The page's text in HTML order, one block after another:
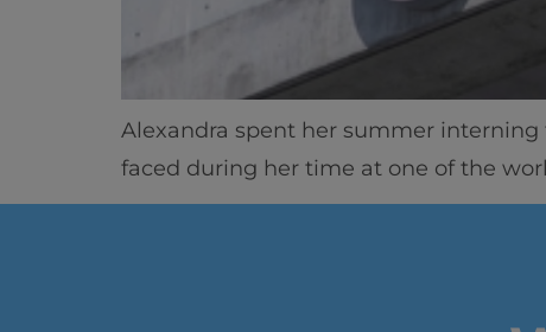
Alexandra spent her summer interning
faced during her time at one of the